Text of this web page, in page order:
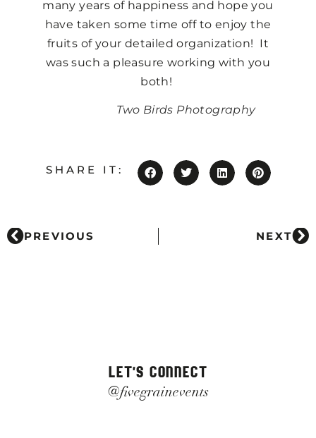
many years of happiness and hope you
have taken some time off to enjoy the
fruits of your detailed organization! It
was such a pleasure working with you
both!
Two Birds Photography
SHARE IT:
PREVIOUS NEXT
LET'S CONNECT
@fivegrainevents